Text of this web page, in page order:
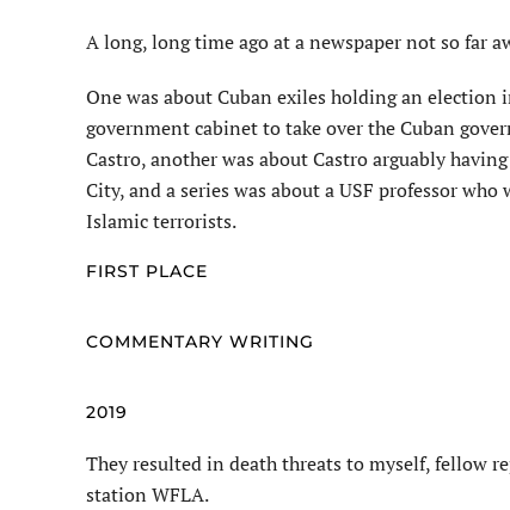
A long, long time ago at a newspaper not so far
One was about Cuban exiles holding an election
government cabinet to take over the Cuban
Castro, another was about Castro arguably
City, and a series was about a USF professor
Islamic terrorists.
FIRST PLACE
COMMENTARY WRITING
2019
They resulted in death threats to myself, fellow
station WFLA.